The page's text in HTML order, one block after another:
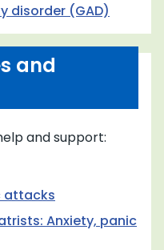
disorder (GAD)
and
and support:
attacks
Anxiety, panic